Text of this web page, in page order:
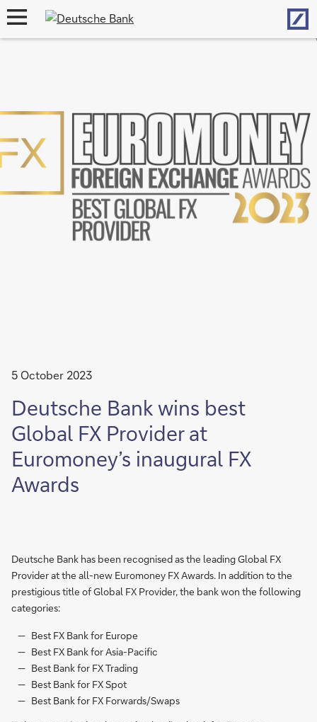
open
5 October 2023
Deutsche Bank wins best
Global FX Provider at
Euromoney’s inaugural FX
Awards
Deutsche Bank has been recognised as the leading Global FX
Provider at the all-new Euromoney FX Awards. In addition to the
prestigious title of Global FX Provider, the bank won the following
categories:
Best FX Bank for Europe
Best FX Bank for Asia-Pacific
Best Bank for FX Trading
Best Bank for FX Spot
Best Bank for FX Forwards/Swaps